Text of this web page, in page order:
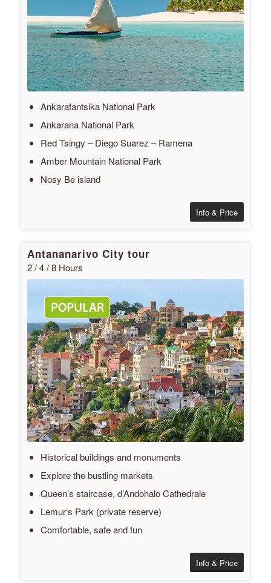
Ankarafantsika National Park
Ankarana National Park
Red Tsingy – Diego Suarez – Ramena
Amber Mountain National Park
Nosy Be island
Info & Price
Antananarivo City tour
2 / 4 / 8 Hours
Historical buildings and monuments
Explore the bustling markets
Queen’s staircase, d’Andohalo Cathedrale
Lemur‘s Park (private reserve)
Comfortable, safe and fun
Info & Price